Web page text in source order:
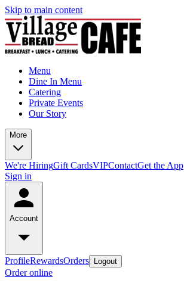
Skip to main content
Menu
Dine In Menu
Catering
Private Events
Our Story
More
We're HiringGift CardsVIPContactGet the App
Sign in
Account
ProfileRewardsOrders Logout
Order online